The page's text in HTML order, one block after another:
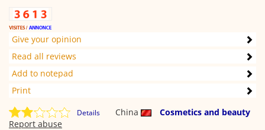
Give your opinion
Read all reviews
Add to notepad
Print
Details China
Cosmetics and beauty
Report abuse